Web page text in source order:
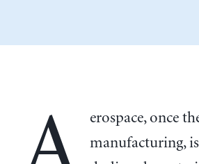
erospace, once
manufacturing,